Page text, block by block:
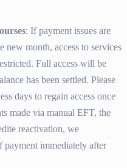
: If payment issues are
new month, access to services
Full access will be
has been settled. Please
days to regain access once
made via manual EFT, the
reactivation, we
payment immediately after